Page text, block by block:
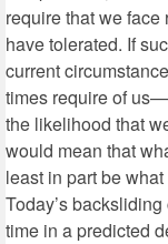
require that we
have tolerated. If
current
times require of
the likelihood that
would mean that
least in part be
Today’s
time in a predicted